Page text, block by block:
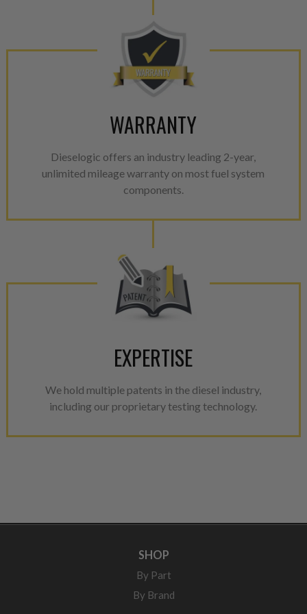
WARRANTY
Dieselogic offers an industry leading 2-year,
unlimited mileage warranty on most fuel system
components.
EXPERTISE
We hold multiple patents in the diesel industry,
including our proprietary testing technology.
SHOP
By Part
By Brand